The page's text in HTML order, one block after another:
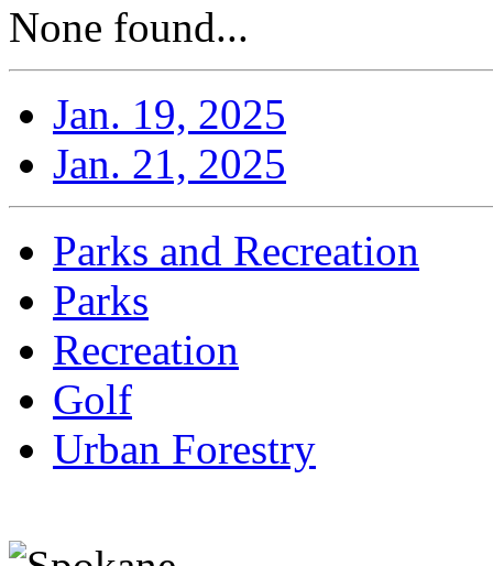
None found...
Jan. 19, 2025
Jan. 21, 2025
Parks and Recreation
Parks
Recreation
Golf
Urban Forestry